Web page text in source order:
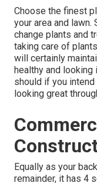
Choose the finest
your area and lawn.
change plants and
taking care of
will certainly
healthy and
should if you intend
looking great
Equally as your
remainder, it has 4